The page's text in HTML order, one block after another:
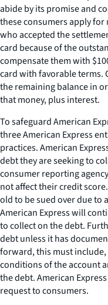
abide by its promise and
these consumers apply
who accepted the
card because of the
compensate them with
card with favorable terms.
the remaining balance in
that money, plus interest.
To safeguard American
three American Express
practices. American
debt they are seeking to
consumer reporting
not affect their credit
old to be sued over due
American Express will
to collect on the debt.
debt unless it has
forward, this must
conditions of the account
the debt. American
request to consumers.